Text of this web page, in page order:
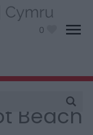
0
Beach
Beach